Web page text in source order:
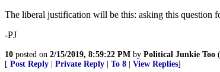
The liberal justification will be this: asking this question
-PJ
10 posted on 2/15/2019, 8:59:22 PM by Political Junkie Too
[ Post Reply Private Reply To 8 View Replies]